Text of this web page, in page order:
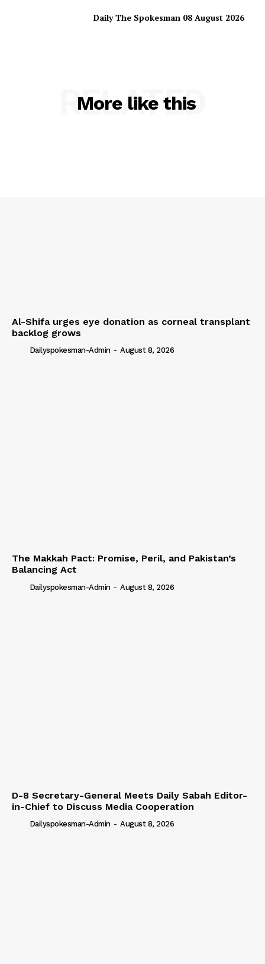
Daily The Spokesman 08 August 2026
More like this
RELATED
Al-Shifa urges eye donation as corneal transplant
backlog grows
Dailyspokesman-Admin - August 8, 2026
The Makkah Pact: Promise, Peril, and Pakistan’s
Balancing Act
Dailyspokesman-Admin - August 8, 2026
D-8 Secretary-General Meets Daily Sabah Editor-
in-Chief to Discuss Media Cooperation
Dailyspokesman-Admin - August 8, 2026